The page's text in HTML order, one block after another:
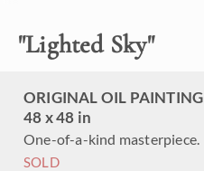
"Lighted Sky"
ORIGINAL OIL PAINTING
48 x 48 in
One-of-a-kind masterpiece.
SOLD